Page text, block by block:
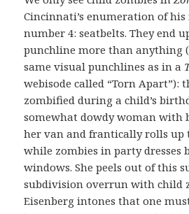
Cincinnati’s enumeration of
number 4: seatbelts. They end
punchline more than anything
same visual punchlines as in a
webisode called “Torn Apart”):
zombified during a child’s
somewhat dowdy woman with
her van and frantically rolls up
while zombies in party dresses
windows. She peels out of this
subdivision overrun with child
Eisenberg intones that one